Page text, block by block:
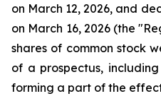
on March 12, 2026, and
on March 16, 2026 (the
shares of common stock
of a prospectus,
forming a part of the